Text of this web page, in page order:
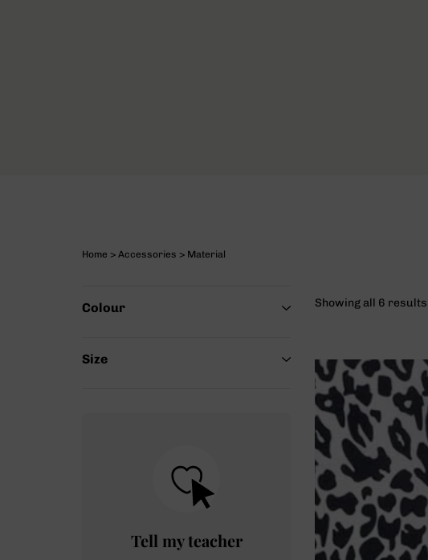
Home > Accessories > Material
Colour
Size
Tell my teacher
Showing all 6 results